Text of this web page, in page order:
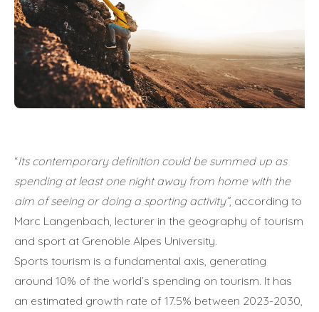
“Its contemporary definition could be summed up as
spending at least one night away from home with the
aim of seeing or doing a sporting activity”, according to
Marc Langenbach, lecturer in the geography of tourism
and sport at Grenoble Alpes University.
Sports tourism is a fundamental axis, generating
around 10% of the world’s spending on tourism. It has
an estimated growth rate of 17.5% between 2023-2030,